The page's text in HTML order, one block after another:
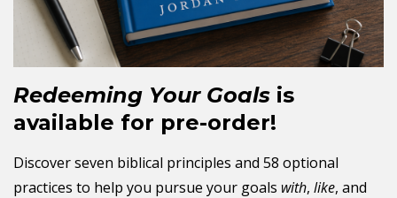
Redeeming Your Goals is
available for pre-order!
Discover seven biblical principles and 58 optional
practices to help you pursue your goals with, like, and